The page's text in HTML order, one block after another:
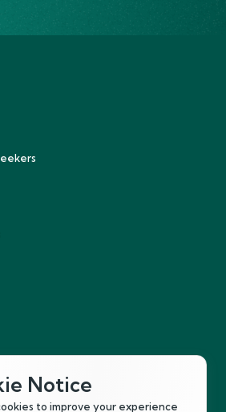
St. Petersburg, Florida 33702
Notice
to improve your experience